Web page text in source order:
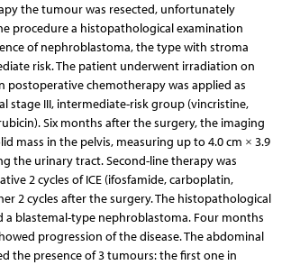
the tumour was resected, unfortunately
procedure a histopathological examination
of nephroblastoma, the type with stroma
risk. The patient underwent irradiation on
postoperative chemotherapy was applied as
stage III, intermediate-risk group (vincristine,
Six months after the surgery, the imaging
mass in the pelvis, measuring up to 4.0 cm × 3.9
the urinary tract. Second-line therapy was
2 cycles of ICE (ifosfamide, carboplatin,
2 cycles after the surgery. The histopathological
a blastemal-type nephroblastoma. Four months
progression of the disease. The abdominal
the presence of 3 tumours: the first one in